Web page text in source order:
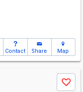
Contact Share Map
Save